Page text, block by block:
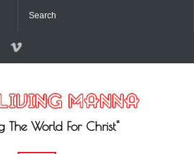
The World For Christ"